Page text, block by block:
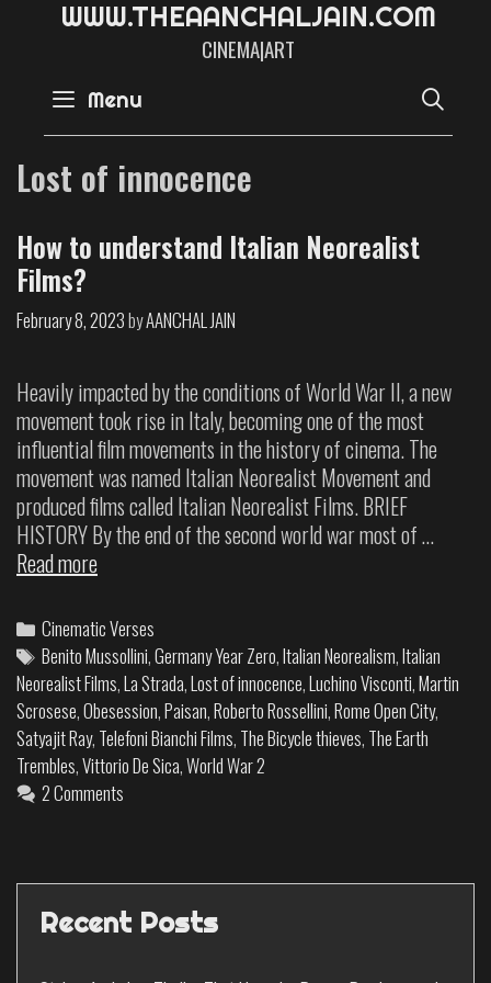
WWW.THEAANCHALJAIN.COM
CINEMA|ART
Menu
Lost of innocence
How to understand Italian Neorealist
Films?
February 8, 2023byAANCHAL JAIN
Heavily impacted by the conditions of World War II, a new
movement took rise in Italy, becoming one of the most
influential film movements in the history of cinema. The
movement was named Italian Neorealist Movement and
produced films called Italian Neorealist Films. BRIEF
HISTORY By the end of the second world war most of …
Read more
Cinematic Verses
Benito Mussollini,Germany Year Zero,Italian Neorealism,Italian
Neorealist Films,La Strada,Lost of innocence,Luchino Visconti,Martin
Scrosese,Obesession,Paisan,Roberto Rossellini,Rome Open City,
Satyajit Ray, Telefoni Bianchi Films, The Bicycle thieves, The Earth
Trembles,Vittorio De Sica,World War 2
2 Comments
Recent Posts